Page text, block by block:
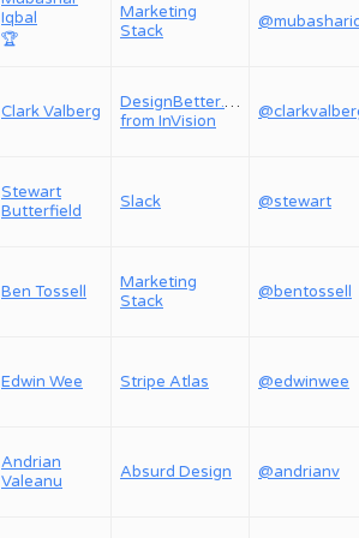
Iqbal
🏆
Marketing
Stack
Clark Valberg
DesignBetter.Co,
from InVision
Stewart
Butterfield
Slack @stewart
Ben Tossell
Marketing
Stack
@bentossell
Edwin Wee Stripe Atlas @edwinwee
Andrian
Valeanu
Absurd Design @andrianv